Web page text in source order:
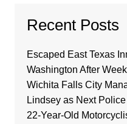
Recent Posts
Escaped East Texas
Washington After
Wichita Falls City
Lindsey as Next
22-Year-Old